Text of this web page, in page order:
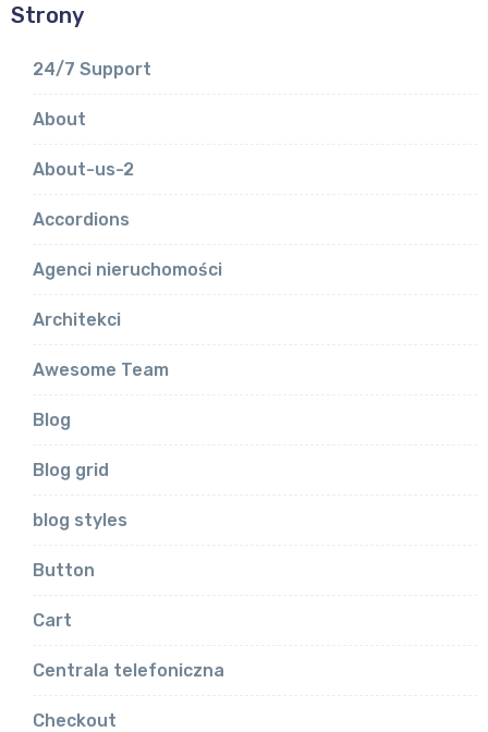
Strony
24/7 Support
About
About-us-2
Accordions
Agenci nieruchomości
Architekci
Awesome Team
Blog
Blog grid
blog styles
Button
Cart
Centrala telefoniczna
Checkout